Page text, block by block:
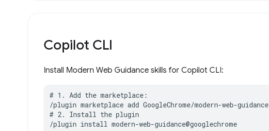
Copilot CLI
Install Modern Web Guidance skills for Copilot CLI:
# 1. Add the marketplace:
/plugin marketplace add GoogleChrome/modern-web-guidance
# 2. Install the plugin
/plugin install modern-web-guidance@googlechrome